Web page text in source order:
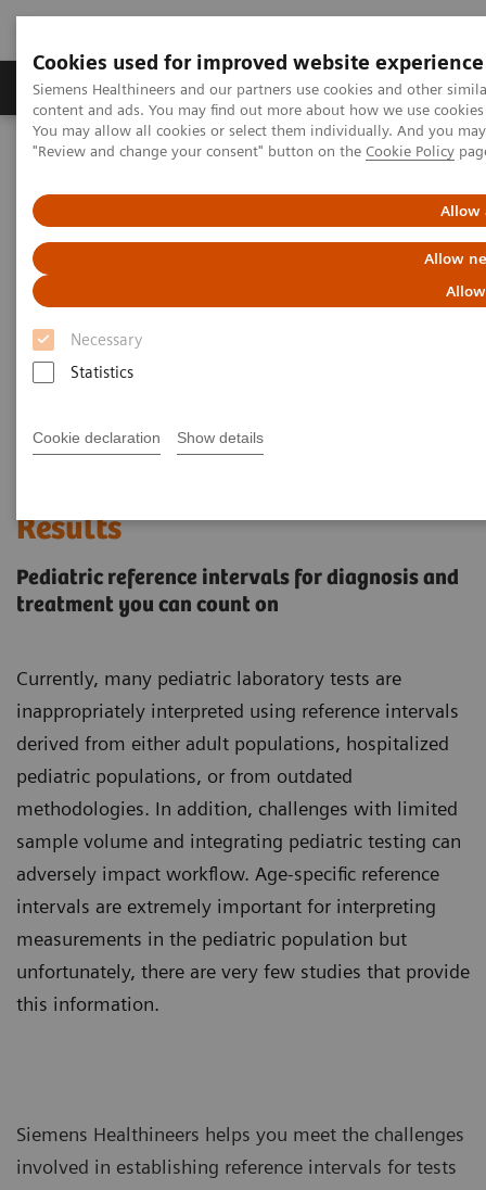
Cookies used for improved website experience
Siemens Healthineers and our partners use cookies and other
content and ads. You may find out more about how we use
You may allow all cookies or select them individually. And you
"Review and change your consent" button on the Cookie Policy
Allow
Allow
Necessary
Statistics
Cookie declaration Show details
Products & Services Clinical Fields
Home Clinical Fields Pediatric Reference Intervals
Results
Pediatric reference intervals for diagnosis and
treatment you can count on
Currently, many pediatric laboratory tests are
inappropriately interpreted using reference intervals
derived from either adult populations, hospitalized
pediatric populations, or from outdated
methodologies. In addition, challenges with limited
sample volume and integrating pediatric testing can
adversely impact workflow. Age-specific reference
intervals are extremely important for interpreting
measurements in the pediatric population but
unfortunately, there are very few studies that provide
this information.
Siemens Healthineers helps you meet the challenges
involved in establishing reference intervals for tests